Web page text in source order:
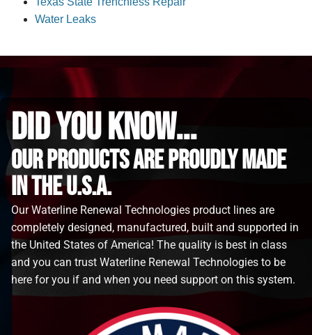
Water Leaks
did you know...
Our Products are proudly made
in the u.s.a.
Our Waterline Renewal Technologies product lines are
completely designed, manufactured, built and supported in
the United States of America! The quality is best in class
and you can trust Waterline Renewal Technologies to be
here for you if and when you need support on this system.